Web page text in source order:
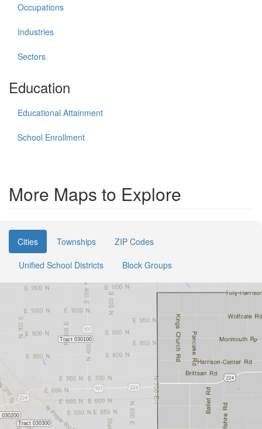
Occupations
Industries
Sectors
Education
Educational Attainment
School Enrollment
More Maps to Explore
Cities Townships
ZIP Codes
Unified School Districts
Block Groups